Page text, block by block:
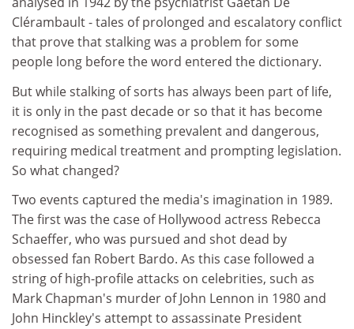
Clérambault - tales of prolonged and escalatory conflict
that prove that stalking was a problem for some
people long before the word entered the dictionary.
But while stalking of sorts has always been part of life,
it is only in the past decade or so that it has become
recognised as something prevalent and dangerous,
requiring medical treatment and prompting legislation.
So what changed?
Two events captured the media's imagination in 1989.
The first was the case of Hollywood actress Rebecca
Schaeffer, who was pursued and shot dead by
obsessed fan Robert Bardo. As this case followed a
string of high-profile attacks on celebrities, such as
Mark Chapman's murder of John Lennon in 1980 and
John Hinckley's attempt to assassinate President